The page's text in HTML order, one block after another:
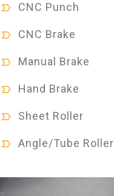
CNC Punch
CNC Brake
Manual Brake
Hand Brake
Sheet Roller
Angle/Tube Roller